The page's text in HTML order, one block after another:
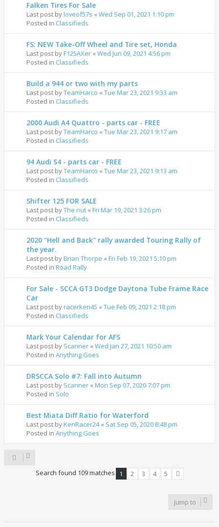
Falken Tires For Sale
Last post byloveof57s « Wed Sep 01, 2021 1:10 pm
Posted in Classifieds
FS: NEW Take-Off Wheel and Tire set, Honda
Last post byF125AXer « Wed Jun 09, 2021 4:56 pm
Posted in Classifieds
Build a 944 or two with my parts
Last post byTeamHarco « Tue Mar 23, 2021 9:33 am
Posted in Classifieds
2000 Audi A4 Quattro - parts car - FREE
Last post byTeamHarco « Tue Mar 23, 2021 9:17 am
Posted in Classifieds
94 Audi S4 - parts car - FREE
Last post byTeamHarco « Tue Mar 23, 2021 9:13 am
Posted in Classifieds
Shifter 125 FOR SALE
Last post byThe nut « Fri Mar 19, 2021 3:26 pm
Posted in Classifieds
2020 "Hell and Back" rally awarded Touring Rally of
the year.
Last post byBrian Thorpe « Fri Feb 19, 2021 5:10 pm
Posted in Road Rally
For Sale - SCCA GT3 Dodge Daytona Tube Frame Race
Car
Last post byracerken45 « Tue Feb 09, 2021 2:18 pm
Posted in Classifieds
Mark Your Calendar for AFS
Last post by Scanner « Wed Jan 27, 2021 10:50 am
Posted in Anything Goes
DRSCCA Solo #7: Fall into Autumn
Last post by Scanner « Mon Sep 07, 2020 7:07 pm
Posted in Solo
Best Miata Diff Ratio for Waterford
Last post byKenRacer24« Sat Sep 05, 2020 8:48 pm
Posted in Anything Goes
Search found 109 matches 1 2 3 4
5
Jump to